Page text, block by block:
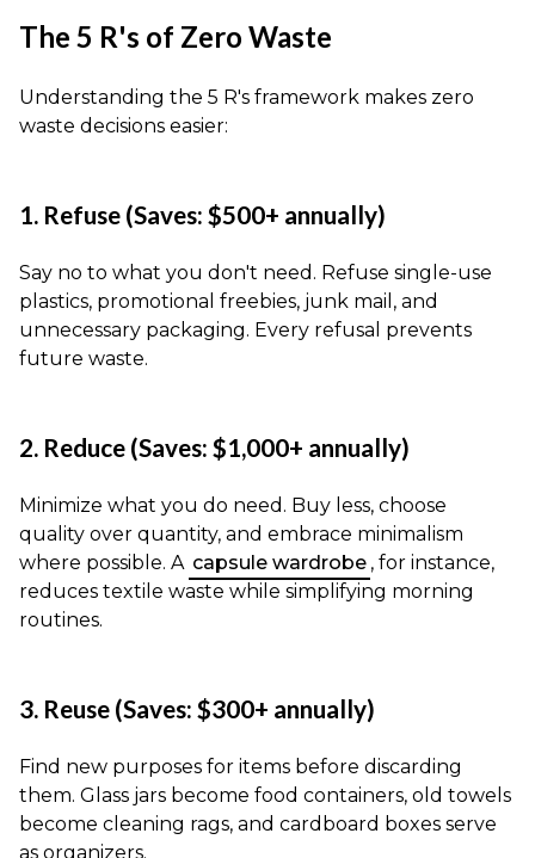
The 5 R's of Zero Waste
Understanding the 5 R's framework makes zero
waste decisions easier:
1. Refuse (Saves: $500+ annually)
Say no to what you don't need. Refuse single-use
plastics, promotional freebies, junk mail, and
unnecessary packaging. Every refusal prevents
future waste.
2. Reduce (Saves: $1,000+ annually)
Minimize what you do need. Buy less, choose
quality over quantity, and embrace minimalism
where possible. A capsule wardrobe , for instance,
reduces textile waste while simplifying morning
routines.
3. Reuse (Saves: $300+ annually)
Find new purposes for items before discarding
them. Glass jars become food containers, old towels
become cleaning rags, and cardboard boxes serve
as organizers.